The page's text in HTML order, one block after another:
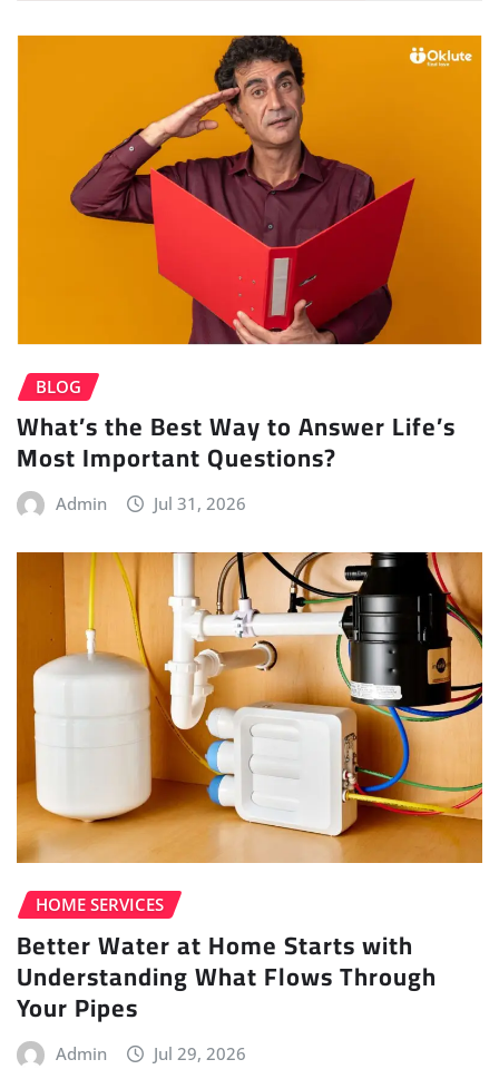
BLOG
What’s the Best Way to Answer Life’s
Most Important Questions?
Admin Jul 31, 2026
HOME SERVICES
Better Water at Home Starts with
Understanding What Flows Through
Your Pipes
Admin Jul 29, 2026